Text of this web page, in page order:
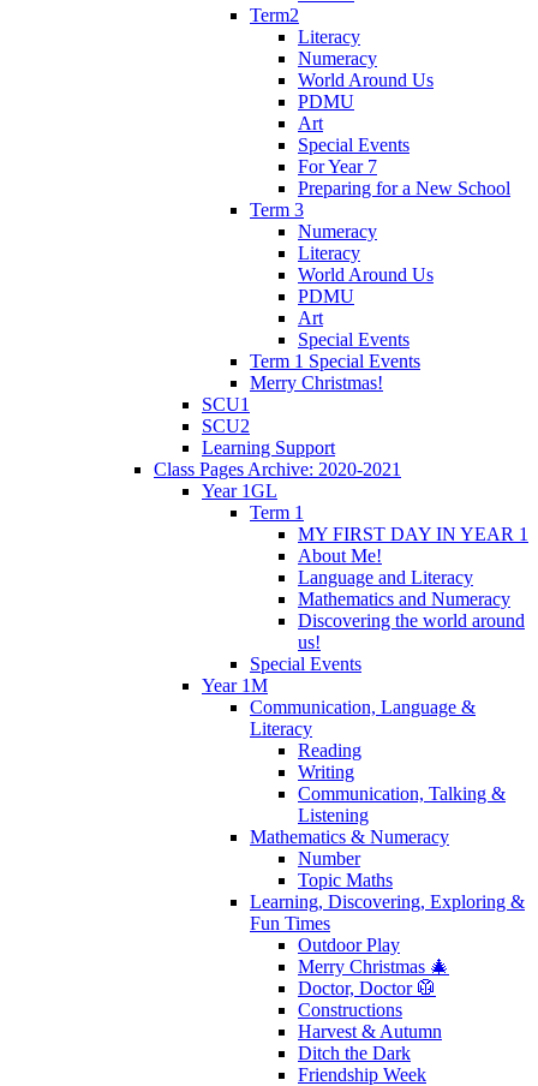
Term2
Literacy
Numeracy
World Around Us
PDMU
Art
Special Events
For Year 7
Preparing for a New School
Term 3
Numeracy
Literacy
World Around Us
PDMU
Art
Special Events
Term 1 Special Events
Merry Christmas!
SCU1
SCU2
Learning Support
Class Pages Archive: 2020-2021
Year 1GL
Term 1
MY FIRST DAY IN YEAR 1
About Me!
Language and Literacy
Mathematics and Numeracy
Discovering the world around
us!
Special Events
Year 1M
Communication, Language &
Literacy
Reading
Writing
Communication, Talking &
Listening
Mathematics & Numeracy
Number
Topic Maths
Learning, Discovering, Exploring &
Fun Times
Outdoor Play
Merry Christmas 🎄
Doctor, Doctor 🥼
Constructions
Harvest & Autumn
Ditch the Dark
Friendship Week